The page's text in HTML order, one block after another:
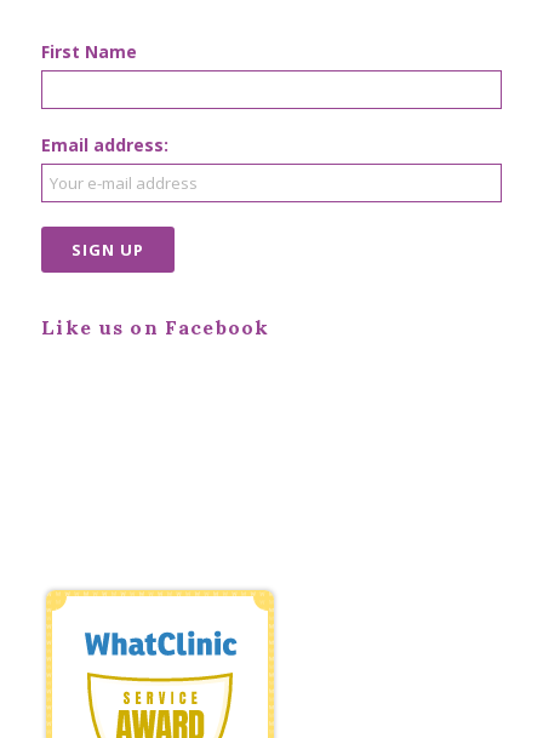
First Name
Email address:
Like us on Facebook